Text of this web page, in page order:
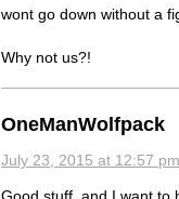
wont go down without a
Why not us?!
OneManWolfpack
July 23, 2015 at 12:57 pm